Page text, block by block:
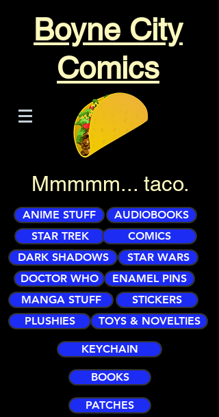
Boyne City
Comics
Mmmmm... taco.
ANIME STUFF
AUDIOBOOKS
STAR TREK
COMICS
DARK SHADOWS
STAR WARS
DOCTOR WHO
ENAMEL PINS
MANGA STUFF
STICKERS
PLUSHIES
TOYS & NOVELTIES
KEYCHAIN
BOOKS
PATCHES